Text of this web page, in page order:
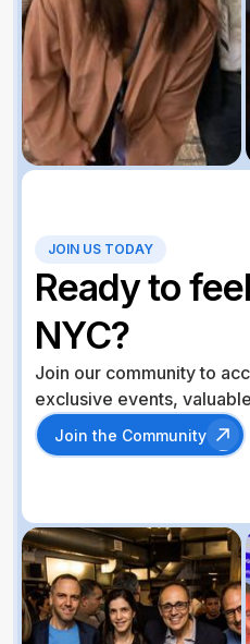
JOIN US TODAY
Ready to
NYC?
Join our community to
exclusive events,
Join the Community